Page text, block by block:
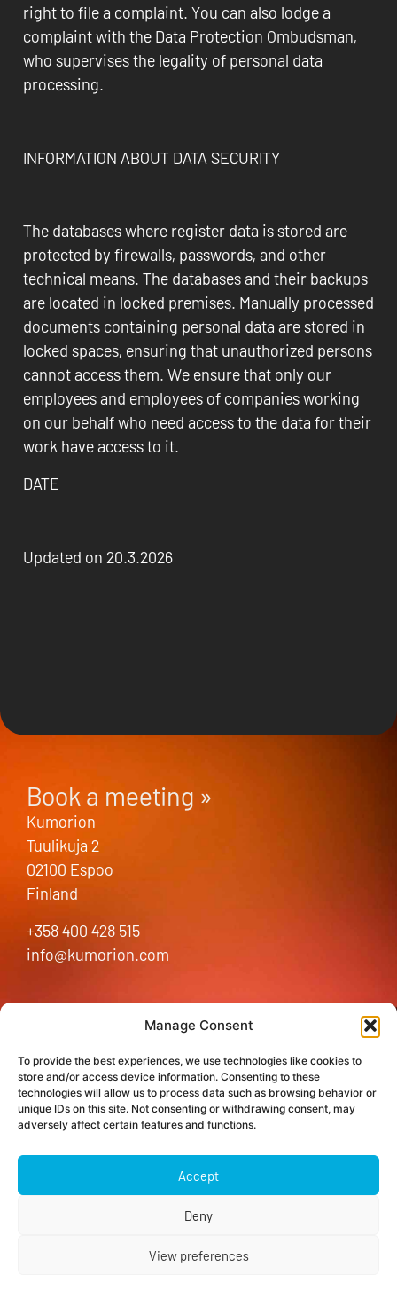
Manage Consent
To provide the best experiences, we use technologies like cookies to
store and/or access device information. Consenting to these
technologies will allow us to process data such as browsing behavior or
unique IDs on this site. Not consenting or withdrawing consent, may
adversely affect certain features and functions.
Accept
Deny
View preferences
right to file a complaint. You can also lodge a
complaint with the Data Protection Ombudsman,
who supervises the legality of personal data
processing.
INFORMATION ABOUT DATA SECURITY
The databases where register data is stored are
protected by firewalls, passwords, and other
technical means. The databases and their backups
are located in locked premises. Manually processed
documents containing personal data are stored in
locked spaces, ensuring that unauthorized persons
cannot access them. We ensure that only our
employees and employees of companies working
on our behalf who need access to the data for their
work have access to it.
DATE
Updated on 20.3.2026
Book a meeting »
Kumorion
Tuulikuja 2
02100 Espoo
Finland
+358 400 428 515
info@kumorion.com
Partners
Insights
Contact us